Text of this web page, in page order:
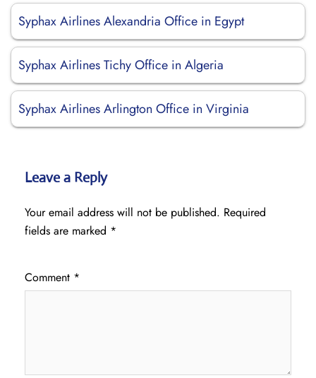
Syphax Airlines Alexandria Office in Egypt
Syphax Airlines Tichy Office in Algeria
Syphax Airlines Arlington Office in Virginia
Leave a Reply
Your email address will not be published. Required
fields are marked *
Comment *